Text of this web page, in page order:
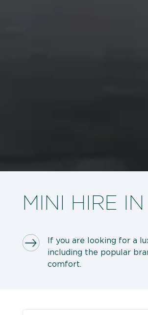
MINI HIRE
If you are looking for a
including the popular
comfort.